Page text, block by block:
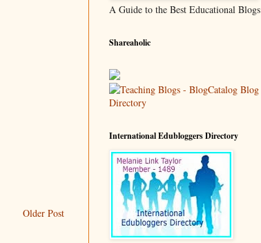
Older Post
A Guide to the Best Educational Blogs
Shareaholic
International Edubloggers Directory